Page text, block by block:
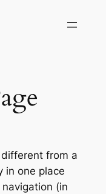
different from a
in one place
(in